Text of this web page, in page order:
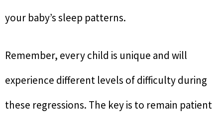
your baby’s sleep patterns.
Remember, every child is unique and will
experience different levels of difficulty during
these regressions. The key is to remain patient